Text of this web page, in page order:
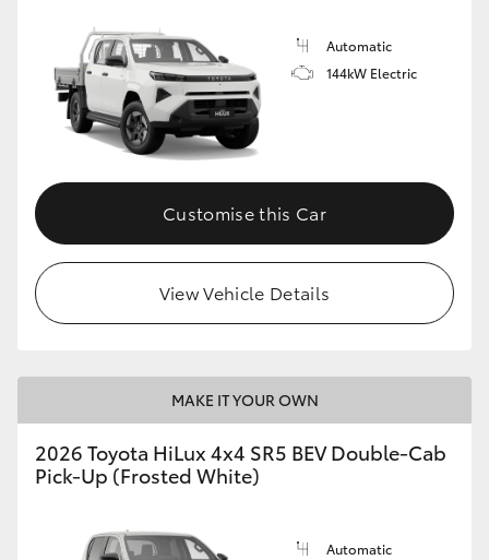
Automatic
144kW Electric
Customise this Car
View Vehicle Details
MAKE IT YOUR OWN
2026 Toyota HiLux 4x4 SR5 BEV Double-Cab
Pick-Up (Frosted White)
Automatic